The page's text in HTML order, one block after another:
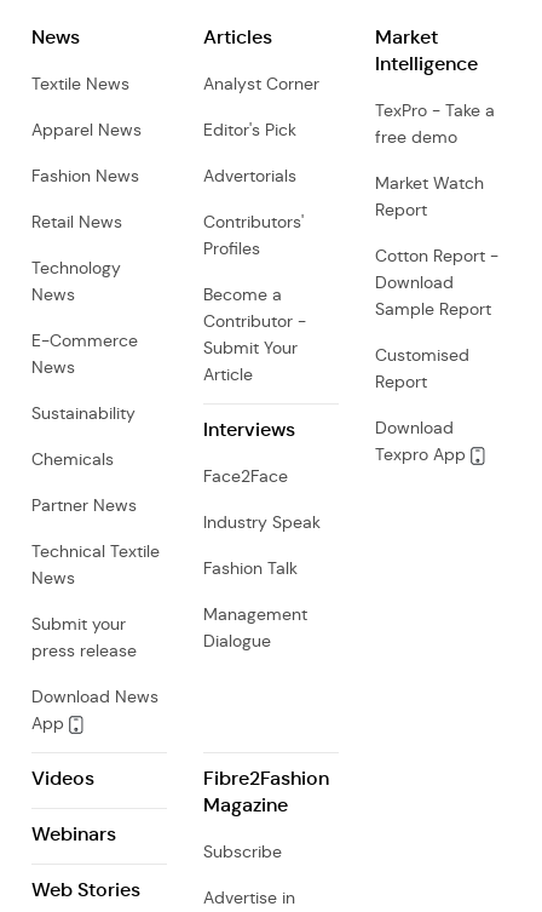
News
Textile News
Apparel News
Fashion News
Retail News
Technology
News
E-Commerce
News
Sustainability
Chemicals
Partner News
Technical Textile
News
Submit your
press release
Download News
App
Articles
Analyst Corner
Editor's Pick
Advertorials
Contributors'
Profiles
Become a
Contributor -
Submit Your
Article
Interviews
Face2Face
Industry Speak
Fashion Talk
Management
Dialogue
Market
Intelligence
TexPro - Take a
free demo
Market Watch
Report
Cotton Report -
Download
Sample Report
Customised
Report
Download
Texpro App
Videos
Webinars
Web Stories
Fibre2Fashion
Magazine
Subscribe
Advertise in